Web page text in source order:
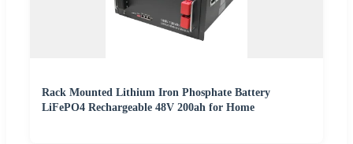
Rack Mounted Lithium Iron Phosphate Battery
LiFePO4 Rechargeable 48V 200ah for Home